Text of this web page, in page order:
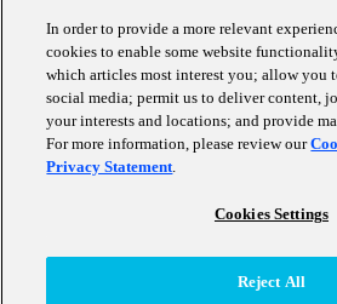
Staufen Magazine
Brochures
Lean Glossary
Company
About us
Reference projects
Client portfolio
In order to provide a more relevant
cookies to enable some website
which articles most interest you; allow you
social media; permit us to deliver content,
your interests and locations; and provide
For more information, please review our
Privacy Statement.
Cookies Settings
Reject All